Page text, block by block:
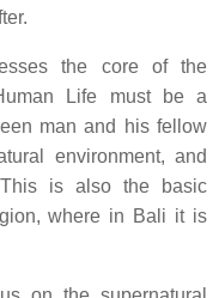
the core of the
Life must be a
man and his fellow
environment, and
is also the basic
where in Bali it is